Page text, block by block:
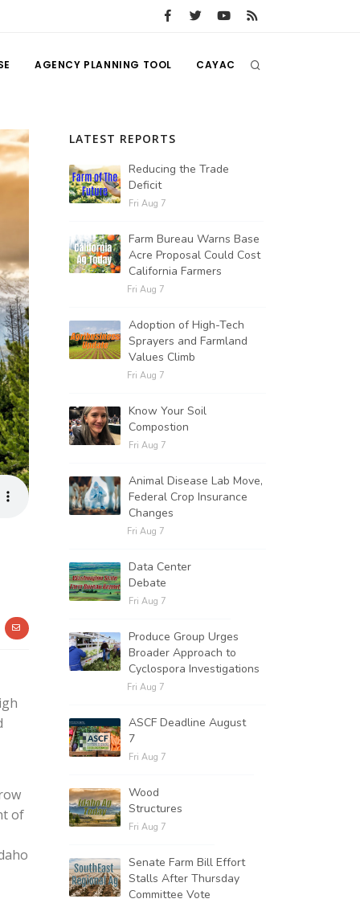
AGENCY PLANNING TOOL CAYAC
of
LATEST REPORTS
Reducing the Trade
Deficit
Fri Aug 7
Farm Bureau Warns Base
Acre Proposal Could Cost
California Farmers
Fri Aug 7
Adoption of High-Tech
Sprayers and Farmland
Values Climb
Fri Aug 7
Know Your Soil
Compostion
Fri Aug 7
Animal Disease Lab Move,
Federal Crop Insurance
Changes
Fri Aug 7
Data Center
Debate
Fri Aug 7
Produce Group Urges
Broader Approach to
Cyclospora Investigations
Fri Aug 7
ASCF Deadline August
7
Fri Aug 7
Wood
Structures
Fri Aug 7
Senate Farm Bill Effort
Stalls After Thursday
Committee Vote